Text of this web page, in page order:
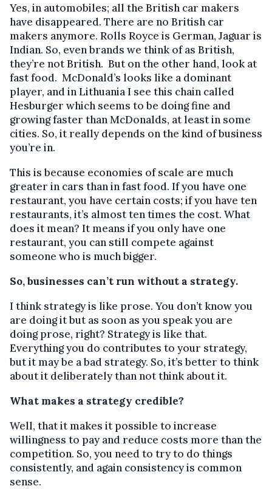
Yes, in automobiles; all the British car makers
have disappeared. There are no British car
makers anymore. Rolls Royce is German, Jaguar is
Indian. So, even brands we think of as British,
they’re not British. But on the other hand, look at
fast food. McDonald’s looks like a dominant
player, and in Lithuania I see this chain called
Hesburger which seems to be doing fine and
growing faster than McDonalds, at least in some
cities. So, it really depends on the kind of business
you’re in.
This is because economies of scale are much
greater in cars than in fast food. If you have one
restaurant, you have certain costs; if you have ten
restaurants, it’s almost ten times the cost. What
does it mean? It means if you only have one
restaurant, you can still compete against
someone who is much bigger.
So, businesses can’t run without a strategy.
I think strategy is like prose. You don’t know you
are doing it but as soon as you speak you are
doing prose, right? Strategy is like that.
Everything you do contributes to your strategy,
but it may be a bad strategy. So, it’s better to think
about it deliberately than not think about it.
What makes a strategy credible?
Well, that it makes it possible to increase
willingness to pay and reduce costs more than the
competition. So, you need to try to do things
consistently, and again consistency is common
sense.